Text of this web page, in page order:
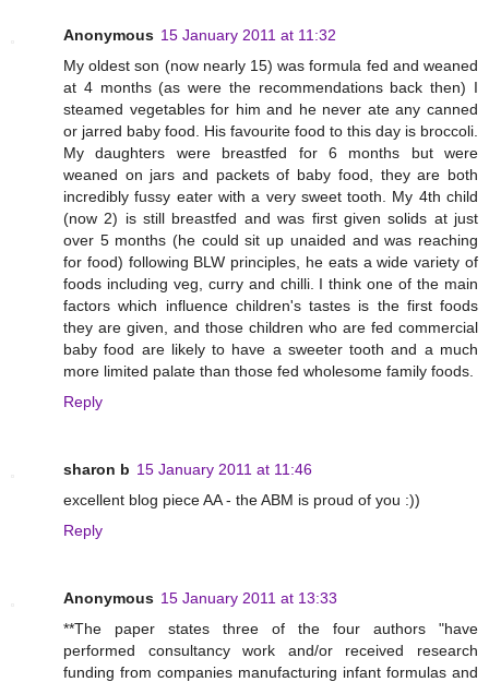
Anonymous 15 January 2011 at 11:32
My oldest son (now nearly 15) was formula fed and weaned
at 4 months (as were the recommendations back then) I
steamed vegetables for him and he never ate any canned
or jarred baby food. His favourite food to this day is broccoli.
My daughters were breastfed for 6 months but were
weaned on jars and packets of baby food, they are both
incredibly fussy eater with a very sweet tooth. My 4th child
(now 2) is still breastfed and was first given solids at just
over 5 months (he could sit up unaided and was reaching
for food) following BLW principles, he eats a wide variety of
foods including veg, curry and chilli. I think one of the main
factors which influence children's tastes is the first foods
they are given, and those children who are fed commercial
baby food are likely to have a sweeter tooth and a much
more limited palate than those fed wholesome family foods.
Reply
sharon b 15 January 2011 at 11:46
excellent blog piece AA - the ABM is proud of you :))
Reply
Anonymous 15 January 2011 at 13:33
**The paper states three of the four authors "have
performed consultancy work and/or received research
funding from companies manufacturing infant formulas and